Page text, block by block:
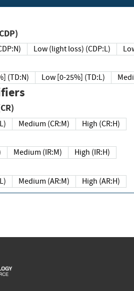
Low (light loss) (CDP:L)
(TD:N) Low [0-25%] (TD:L)
Medium (CR:M) High (CR:H)
Medium (IR:M) High (IR:H)
Medium (AR:M) High (AR:H)